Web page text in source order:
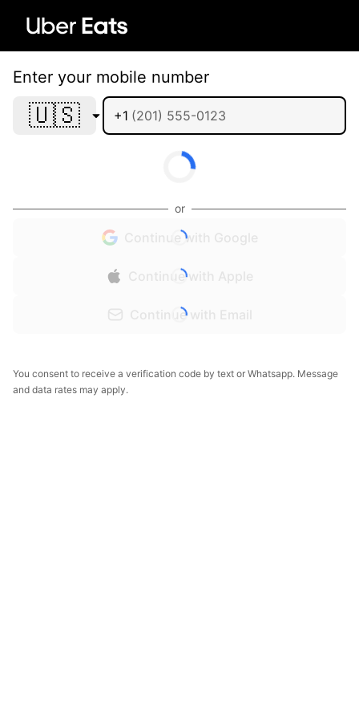
Enter your mobile number
🇺🇸 +1
or
Continue with Google
Continue with Apple
Continue with Email
You consent to receive a verification code by text or Whatsapp. Message
and data rates may apply.